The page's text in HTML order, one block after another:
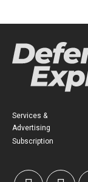
Services &
Advertising
Subscription